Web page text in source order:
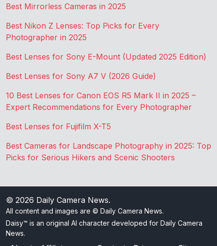
Best Mirrorless Cameras in 2025
Best Nikon Z Lenses: Top Picks for Every
Photographer in 2025
Best Lenses for Sony E-Mount (Updated 2025 Edition)
Best Lenses for Sony A7 V (2026 Guide)
10 Best Lenses for Canon EOS R5 Mark II in 2025 –
Expert Recommendations for Every Photographer
Best Lenses for Fujifilm X-T5
Best Cameras for Landscape Photography in 2025: Top
Picks for Serious Hikers and Scenic Shooters
© 2026 Daily Camera News.
All content and images are © Daily Camera News.
Daisy™ is an original AI character developed for Daily Camera
News.